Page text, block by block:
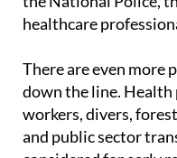
This includes
the National Police,
There are even more
down the line. Health
workers, divers,